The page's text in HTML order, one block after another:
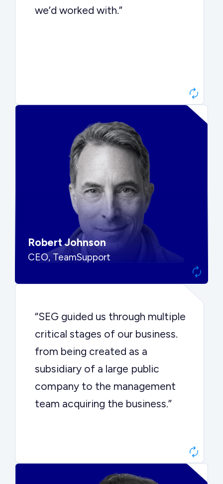
we’d worked with.”
“They told me to wait. That was
hard to hear, but they were
Robert Johnson
CEO, TeamSupport
“SEG guided us through multiple
critical stages of our business.
from being created as a
subsidiary of a large public
company to the management
team acquiring the business.”